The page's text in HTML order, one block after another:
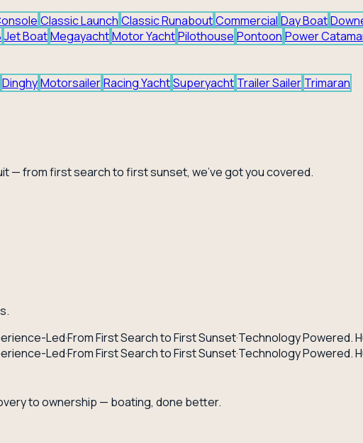
Classic Launch Classic RunaboutCommercial Day Boat
Jet BoatMegayachtMotor YachtPilothouse Pontoon Power
DinghyMotorsailerRacing YachtSuperyacht Trailer Sailer Trimaran
— from first search to first sunset, we've got you covered.
Led·From First Search to First Sunset·Technology Powered.
Led·From First Search to First Sunset·Technology Powered.
to ownership — boating, done better.